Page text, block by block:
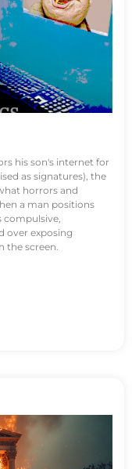
his son's internet for
as signatures), the
horrors and
a man positions
compulsive,
over exposing
the screen.